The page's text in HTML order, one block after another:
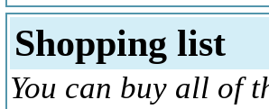
Shopping list
You can buy all of